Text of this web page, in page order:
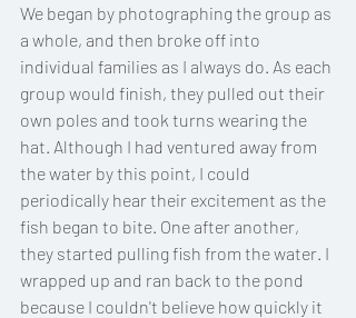
We began by photographing the group as
a whole, and then broke off into
individual families as I always do. As each
group would finish, they pulled out their
own poles and took turns wearing the
hat. Although I had ventured away from
the water by this point, I could
periodically hear their excitement as the
fish began to bite. One after another,
they started pulling fish from the water. I
wrapped up and ran back to the pond
because I couldn't believe how quickly it